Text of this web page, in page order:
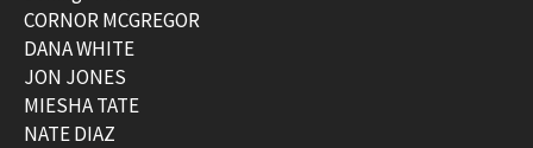
CORNOR MCGREGOR
DANA WHITE
JON JONES
MIESHA TATE
NATE DIAZ